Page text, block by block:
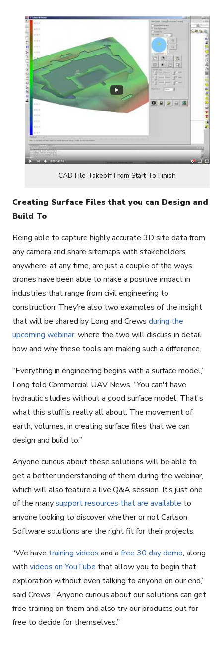
CAD File Takeoff From Start To Finish
Creating Surface Files that you can Design and
Build To
Being able to capture highly accurate 3D site data from
any camera and share sitemaps with stakeholders
anywhere, at any time, are just a couple of the ways
drones have been able to make a positive impact in
industries that range from civil engineering to
construction. They’re also two examples of the insight
that will be shared by Long and Crews during the
upcoming webinar, where the two will discuss in detail
how and why these tools are making such a difference.
“Everything in engineering begins with a surface model,”
Long told Commercial UAV News. “You can't have
hydraulic studies without a good surface model. That's
what this stuff is really all about. The movement of
earth, volumes, in creating surface files that we can
design and build to.”
Anyone curious about these solutions will be able to
get a better understanding of them during the webinar,
which will also feature a live Q&A session. It’s just one
of the manysupport resources that are available to
anyone looking to discover whether or not Carlson
Software solutions are the right fit for their projects.
“We have training videos and a free 30 day demo, along
with videos on YouTube that allow you to begin that
exploration without even talking to anyone on our end,”
said Crews. “Anyone curious about our solutions can get
free training on them and also try our products out for
free to decide for themselves.”